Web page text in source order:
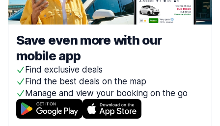
Save even more with our
mobile app
Find exclusive deals
Find the best deals on the map
Manage and view your booking on the go